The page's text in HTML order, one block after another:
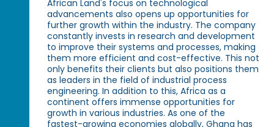
African Land's focus on technological
advancements also opens up opportunities for
further growth within the industry. The company
constantly invests in research and development
to improve their systems and processes, making
them more efficient and cost-effective. This not
only benefits their clients but also positions them
as leaders in the field of industrial process
engineering. In addition to this, Africa as a
continent offers immense opportunities for
growth in various industries. As one of the
fastest-growing economies globally, Ghana has